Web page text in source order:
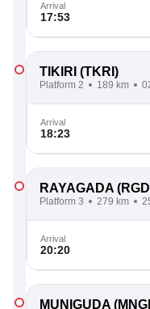
Arrival
17:53
TIKIRI (TKRI)
Platform 2 189 km
Arrival
18:23
RAYAGADA
Platform 3 279 km
Arrival
20:20
MUNIGUDA